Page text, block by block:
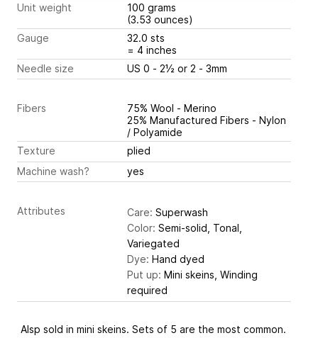
Unit weight
100 grams
(3.53 ounces)
Gauge
32.0 sts
= 4 inches
Needle size
US 0 - 2½ or 2 - 3mm
Fibers
75% Wool - Merino
25% Manufactured Fibers - Nylon
/ Polyamide
Texture
plied
Machine wash?
yes
Attributes Care: Superwash
Color: Semi-solid, Tonal,
Variegated
Dye: Hand dyed
Put up: Mini skeins, Winding
required
Alsp sold in mini skeins. Sets of 5 are the most common.